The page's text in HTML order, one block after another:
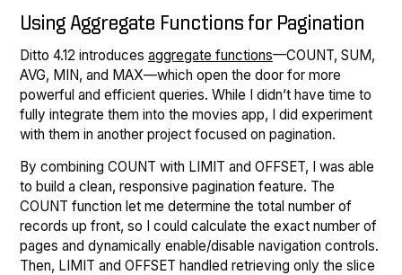
Using Aggregate Functions for Pagination
Ditto 4.12 introduces aggregate functions—COUNT, SUM,
AVG, MIN, and MAX—which open the door for more
powerful and efficient queries. While I didn’t have time to
fully integrate them into the movies app, I did experiment
with them in another project focused on pagination.
By combining COUNT with LIMIT and OFFSET, I was able
to build a clean, responsive pagination feature. The
COUNT function let me determine the total number of
records up front, so I could calculate the exact number of
pages and dynamically enable/disable navigation controls.
Then, LIMIT and OFFSET handled retrieving only the slice